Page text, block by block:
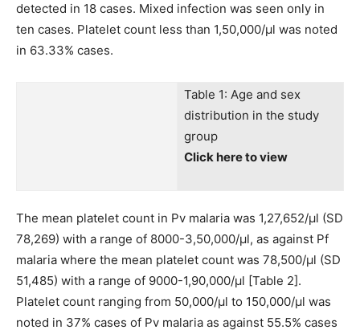
detected in 18 cases. Mixed infection was seen only in
ten cases. Platelet count less than 1,50,000/μl was noted
in 63.33% cases.
Table 1: Age and sex
distribution in the study
group
Click here to view
The mean platelet count in Pv malaria was 1,27,652/μl (SD
78,269) with a range of 8000-3,50,000/μl, as against Pf
malaria where the mean platelet count was 78,500/μl (SD
51,485) with a range of 9000-1,90,000/μl [Table 2].
Platelet count ranging from 50,000/μl to 150,000/μl was
noted in 37% cases of Pv malaria as against 55.5% cases